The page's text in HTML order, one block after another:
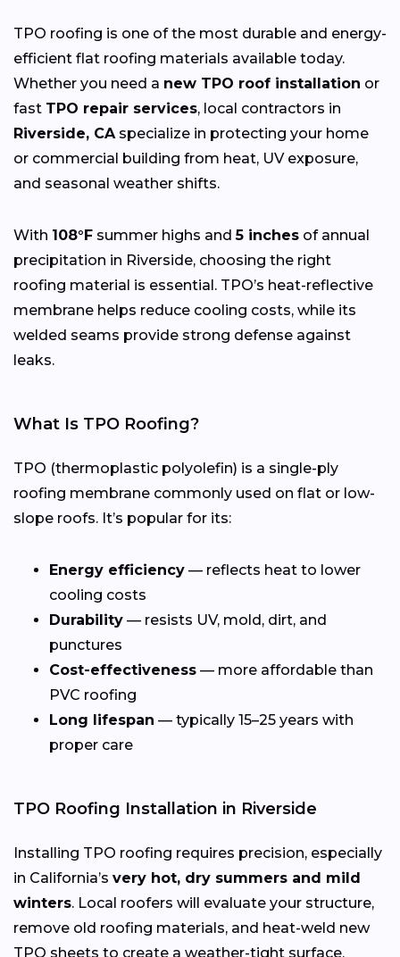
TPO roofing is one of the most durable and energy-
efficient flat roofing materials available today.
Whether you need a new TPO roof installation or
fast TPO repair services, local contractors in
Riverside, CA specialize in protecting your home
or commercial building from heat, UV exposure,
and seasonal weather shifts.
With 108°F summer highs and5 inches of annual
precipitation in Riverside, choosing the right
roofing material is essential. TPO’s heat-reflective
membrane helps reduce cooling costs, while its
welded seams provide strong defense against
leaks.
What Is TPO Roofing?
TPO (thermoplastic polyolefin) is a single-ply
roofing membrane commonly used on flat or low-
slope roofs. It’s popular for its:
Energy efficiency — reflects heat to lower
cooling costs
Durability — resists UV, mold, dirt, and
punctures
Cost-effectiveness — more affordable than
PVC roofing
Long lifespan — typically 15–25 years with
proper care
TPO Roofing Installation in Riverside
Installing TPO roofing requires precision, especially
in California’s very hot, dry summers and mild
winters. Local roofers will evaluate your structure,
remove old roofing materials, and heat-weld new
TPO sheets to create a weather-tight surface.